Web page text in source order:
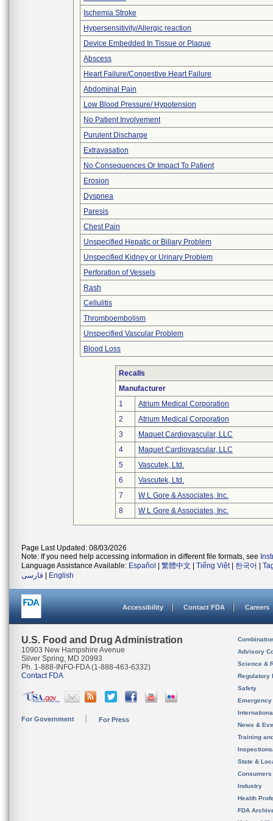
Ischemia Stroke
Hypersensitivity/Allergic reaction
Device Embedded In Tissue or Plaque
Abscess
Heart Failure/Congestive Heart Failure
Abdominal Pain
Low Blood Pressure/ Hypotension
No Patient Involvement
Purulent Discharge
Extravasation
No Consequences Or Impact To Patient
Erosion
Dyspnea
Paresis
Chest Pain
Unspecified Hepatic or Biliary Problem
Unspecified Kidney or Urinary Problem
Perforation of Vessels
Rash
Cellulitis
Thromboembolism
Unspecified Vascular Problem
Blood Loss
Recalls
Manufacturer
1
Atrium Medical Corporation
2
Atrium Medical Corporation
3
Maquet Cardiovascular, LLC
4
Maquet Cardiovascular, LLC
5
Vascutek, Ltd.
6
Vascutek, Ltd.
7
W L Gore & Associates, Inc.
8
W L Gore & Associates, Inc.
Page Last Updated: 08/03/2026
Note: If you need help accessing information in different file formats, see
Language Assistance Available: Español 繁體中文 Tiếng Việt| 한국어
فارسی
English
Accessibility Contact FDA Careers
U.S. Food and Drug Administration
10903 New Hampshire Avenue
Silver Spring, MD 20993
Ph. 1-888-INFO-FDA (1-888-463-6332)
Contact FDA
For Government For Press
Advisory
Science &
Regulatory
Safety
News &
Training
State &
Consumers
Industry
Health
FDA